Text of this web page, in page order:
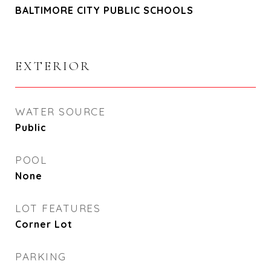
BALTIMORE CITY PUBLIC SCHOOLS
EXTERIOR
WATER SOURCE
Public
POOL
None
LOT FEATURES
Corner Lot
PARKING